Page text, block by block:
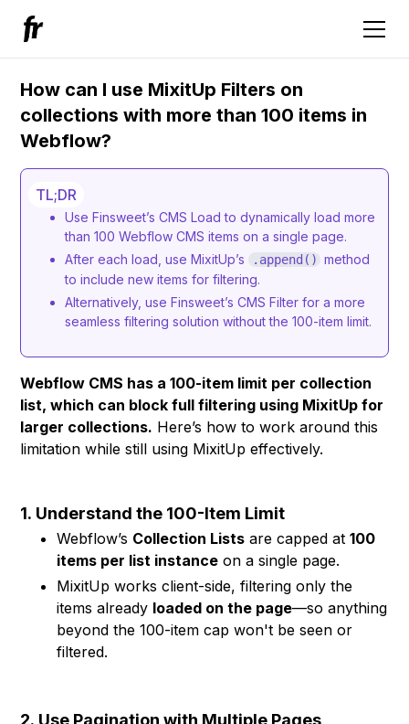
How can I use MixitUp Filters on
collections with more than 100 items in
Webflow?
TL;DR
Use Finsweet’s CMS Load to dynamically load more
than 100 Webflow CMS items on a single page.
After each load, use MixitUp’s
.append() method
to include new items for filtering.
Alternatively, use Finsweet’s CMS Filter for a more
seamless filtering solution without the 100-item limit.
Webflow CMS has a 100-item limit per collection
list, which can block full filtering using MixitUp for
larger collections. Here’s how to work around this
limitation while still using MixitUp effectively.
1. Understand the 100-Item Limit
Webflow’s Collection Lists are capped at100
items per list instance on a single page.
MixitUp works client-side, filtering only the
items already loaded on the page—so anything
beyond the 100-item cap won't be seen or
filtered.
2. Use Pagination with Multiple Pages